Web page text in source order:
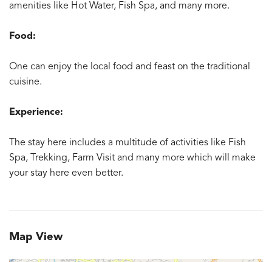
amenities like Hot Water, Fish Spa, and many more.
Food:
One can enjoy the local food and feast on the traditional
cuisine.
Experience:
The stay here includes a multitude of activities like Fish
Spa, Trekking, Farm Visit and many more which will make
your stay here even better.
Map View